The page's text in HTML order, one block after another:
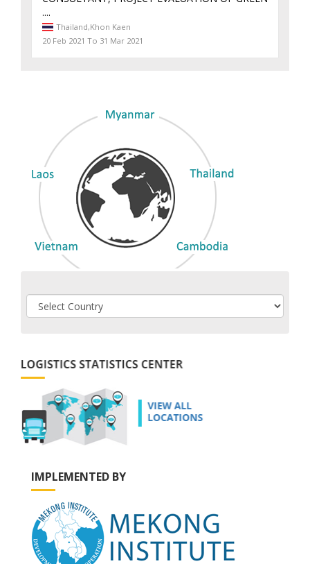
....
Thailand,Khon Kaen
20 Feb 2021 To 31 Mar 2021
IMPLEMENTED BY